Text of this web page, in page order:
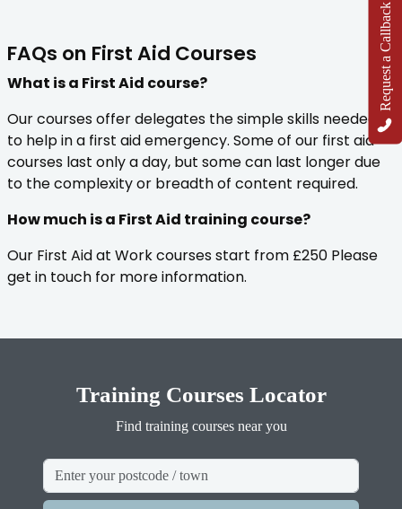
Request a Callback
FAQs on First Aid Courses
What is a First Aid course?
Our courses offer delegates the simple skills needed
to help in a first aid emergency. Some of our first aid
courses last only a day, but some can last longer due
to the complexity or breadth of content required.
How much is a First Aid training course?
Our First Aid at Work courses start from £250 Please
get in touch for more information.
Training Courses Locator
Find training courses near you